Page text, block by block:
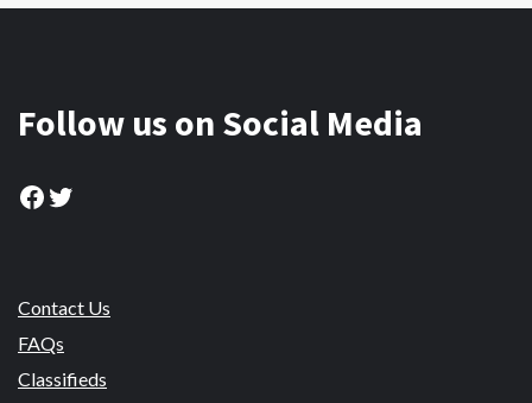
Follow us on Social Media
Facebook
Twitter
Contact Us
FAQs
Classifieds